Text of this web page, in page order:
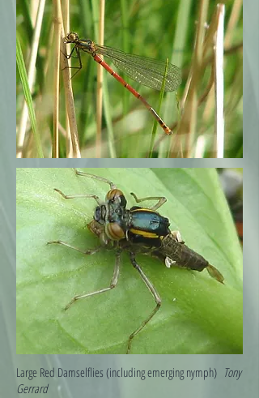
Large Red Damselflies (including emerging nymph) Tony
Gerrard